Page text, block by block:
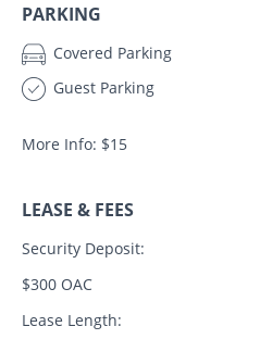
PARKING
Covered Parking
Guest Parking
More Info: $15
LEASE & FEES
Security Deposit:
$300 OAC
Lease Length: